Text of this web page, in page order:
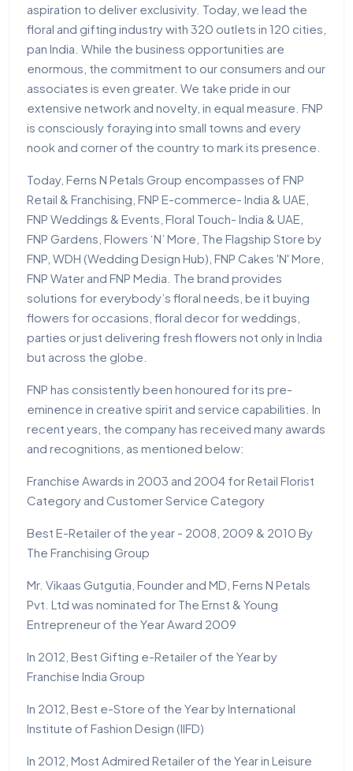
aspiration to deliver exclusivity. Today, we lead the
floral and gifting industry with 320 outlets in 120 cities,
pan India. While the business opportunities are
enormous, the commitment to our consumers and our
associates is even greater. We take pride in our
extensive network and novelty, in equal measure. FNP
is consciously foraying into small towns and every
nook and corner of the country to mark its presence.
Today, Ferns N Petals Group encompasses of FNP
Retail & Franchising, FNP E-commerce- India & UAE,
FNP Weddings & Events, Floral Touch- India & UAE,
FNP Gardens, Flowers ‘N’ More, The Flagship Store by
FNP, WDH (Wedding Design Hub), FNP Cakes 'N' More,
FNP Water and FNP Media. The brand provides
solutions for everybody’s floral needs, be it buying
flowers for occasions, floral decor for weddings,
parties or just delivering fresh flowers not only in India
but across the globe.
FNP has consistently been honoured for its pre-
eminence in creative spirit and service capabilities. In
recent years, the company has received many awards
and recognitions, as mentioned below:
Franchise Awards in 2003 and 2004 for Retail Florist
Category and Customer Service Category
Best E-Retailer of the year - 2008, 2009 & 2010 By
The Franchising Group
Mr. Vikaas Gutgutia, Founder and MD, Ferns N Petals
Pvt. Ltd was nominated for The Ernst & Young
Entrepreneur of the Year Award 2009
In 2012, Best Gifting e-Retailer of the Year by
Franchise India Group
In 2012, Best e-Store of the Year by International
Institute of Fashion Design (IIFD)
In 2012, Most Admired Retailer of the Year in Leisure